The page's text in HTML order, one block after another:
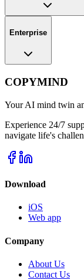
Enterprise
COPYMIND
Your AI mind twin
Experience 24/7
navigate life's
Download
iOS
Web app
Company
About Us
Contact Us